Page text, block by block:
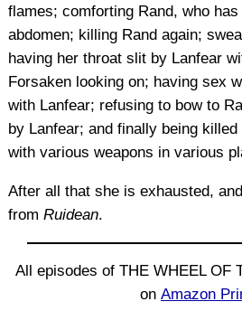
flames; comforting Rand, who
abdomen; killing Rand again;
having her throat slit by Lanfear
Forsaken looking on; having sex
with Lanfear; refusing to bow to
by Lanfear; and finally being
with various weapons in various
After all that she is exhausted,
from Ruidean.
All episodes of THE WHEEL OF
on Amazon